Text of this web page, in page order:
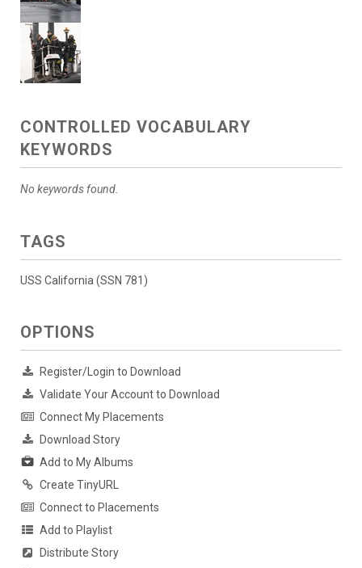
CONTROLLED VOCABULARY
KEYWORDS
No keywords found.
TAGS
USS California (SSN 781)
OPTIONS
Register/Login to Download
Validate Your Account to Download
Connect My Placements
Download Story
Add to My Albums
Create TinyURL
Connect to Placements
Add to Playlist
Distribute Story